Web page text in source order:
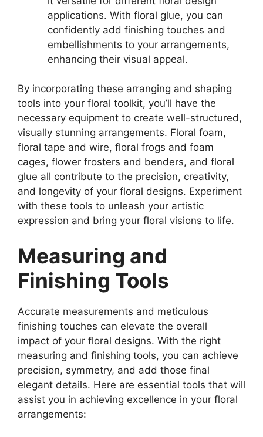
applications. With floral glue, you can
confidently add finishing touches and
embellishments to your arrangements,
enhancing their visual appeal.
By incorporating these arranging and shaping
tools into your floral toolkit, you’ll have the
necessary equipment to create well-structured,
visually stunning arrangements. Floral foam,
floral tape and wire, floral frogs and foam
cages, flower frosters and benders, and floral
glue all contribute to the precision, creativity,
and longevity of your floral designs. Experiment
with these tools to unleash your artistic
expression and bring your floral visions to life.
Measuring and
Finishing Tools
Accurate measurements and meticulous
finishing touches can elevate the overall
impact of your floral designs. With the right
measuring and finishing tools, you can achieve
precision, symmetry, and add those final
elegant details. Here are essential tools that will
assist you in achieving excellence in your floral
arrangements: